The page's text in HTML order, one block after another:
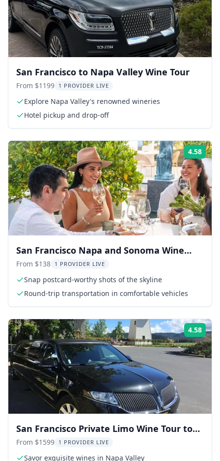
San Francisco to Napa Valley Wine Tour
From $1199 1 PROVIDER LIVE
Explore Napa Valley's renowned wineries
Hotel pickup and drop-off
4.58
San Francisco Napa and Sonoma Wine
Tour
From $138 1 PROVIDER LIVE
Snap postcard-worthy shots of the skyline
Round-trip transportation in comfortable vehicles
4.58
San Francisco Private Limo Wine Tour to
Napa
From $1599 1 PROVIDER LIVE
Savor exquisite wines in Napa Valley